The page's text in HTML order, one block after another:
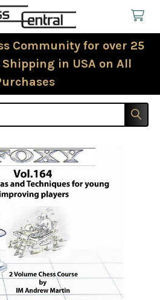
Community for over 25
in USA on All